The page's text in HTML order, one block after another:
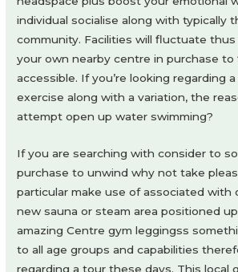
individual socialise along with typically
community. Facilities will fluctuate
your own nearby centre in purchase to
accessible. If you’re looking regarding
exercise along with a variation, the
attempt open up water swimming?
If you are searching with consider to
purchase to unwind why not take
particular make use of associated with
new sauna or steam area positioned
amazing Centre gym leggingss
to all age groups and capabilities
regarding a tour these days. This local